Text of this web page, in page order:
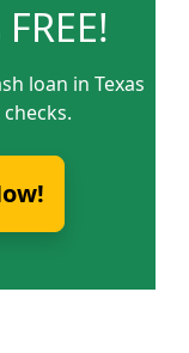
loan in Texas